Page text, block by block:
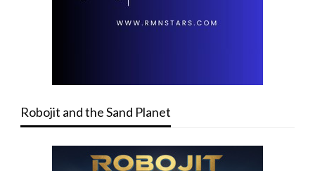
Robojit and the Sand Planet